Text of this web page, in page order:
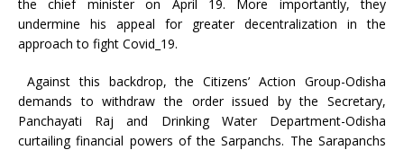
the chief minister on April 19. More importantly, they
undermine his appeal for greater decentralization in the
approach to fight Covid_19.
Against this backdrop, the Citizens’ Action Group-Odisha
demands to withdraw the order issued by the Secretary,
Panchayati Raj and Drinking Water Department-Odisha
curtailing financial powers of the Sarpanchs. The Sarapanchs